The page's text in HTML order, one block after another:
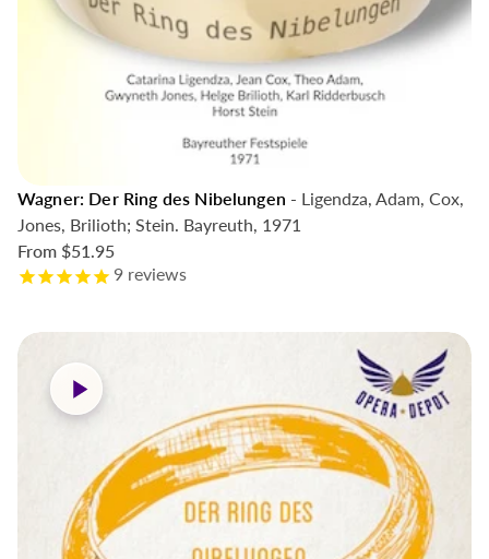
Wagner: Der Ring des Nibelungen - Ligendza, Adam, Cox,
Jones, Brilioth; Stein. Bayreuth, 1971
From $51.95
9 reviews